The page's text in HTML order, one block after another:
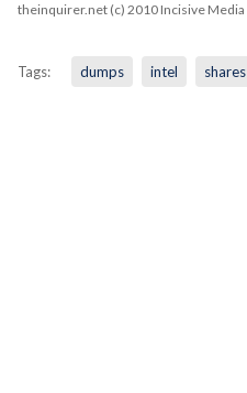
theinquirer.net (c) 2010 Incisive Media
Tags: dumps intel shares